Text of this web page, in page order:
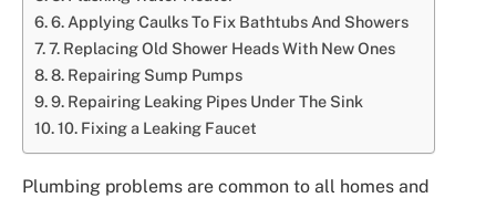
6. Applying Caulks To Fix Bathtubs And Showers
7. Replacing Old Shower Heads With New Ones
8. Repairing Sump Pumps
9. Repairing Leaking Pipes Under The Sink
10. Fixing a Leaking Faucet
Plumbing problems are common to all homes and